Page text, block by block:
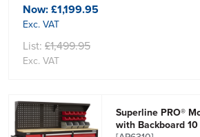
Now:£1,199.95
Exc. VAT
List: £1,499.95
Exc. VAT
Superline PRO®
with Backboard